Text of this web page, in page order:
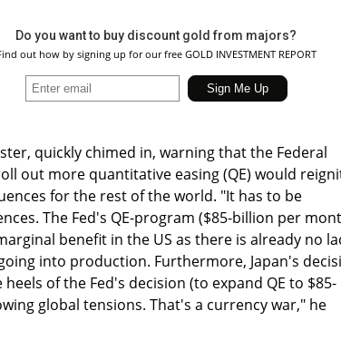
Do you want to buy discount gold from majors?
out how by signing up for our free GOLD INVESTMENT REPORT
quickly chimed in, warning that the Federal
out more quantitative easing (QE) would
for the rest of the world. "It has to be
The Fed's QE-program ($85-billion per
benefit in the US as there is already no
into production. Furthermore, Japan's
of the Fed's decision (to expand QE to $85-
global tensions. That's a currency war," he